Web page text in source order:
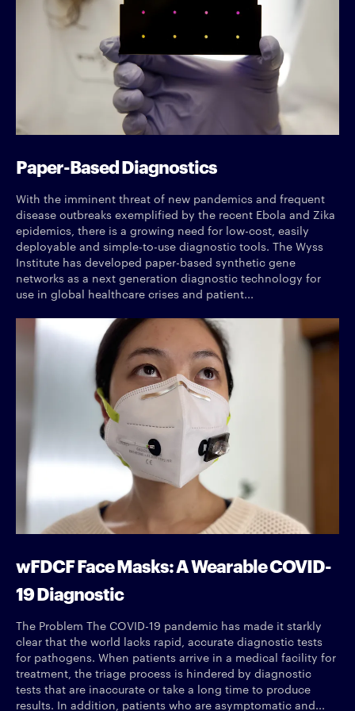
Paper-Based Diagnostics
With the imminent threat of new pandemics and frequent
disease outbreaks exemplified by the recent Ebola and Zika
epidemics, there is a growing need for low-cost, easily
deployable and simple-to-use diagnostic tools. The Wyss
Institute has developed paper-based synthetic gene
networks as a next generation diagnostic technology for
use in global healthcare crises and patient...
wFDCF Face Masks: A Wearable COVID-
19 Diagnostic
The Problem The COVID-19 pandemic has made it starkly
clear that the world lacks rapid, accurate diagnostic tests
for pathogens. When patients arrive in a medical facility for
treatment, the triage process is hindered by diagnostic
tests that are inaccurate or take a long time to produce
results. In addition, patients who are asymptomatic and...